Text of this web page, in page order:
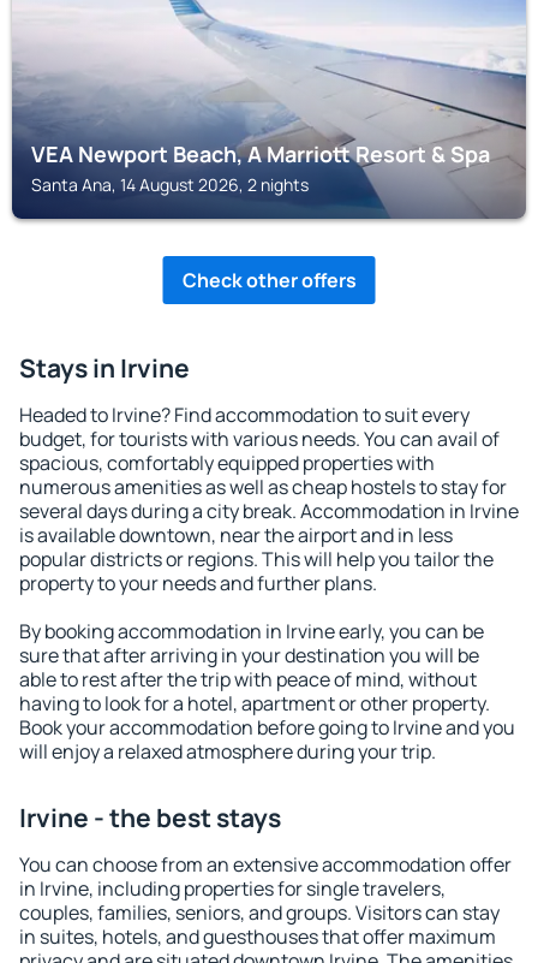
VEA Newport Beach, A Marriott Resort & Spa
Santa Ana, 14 August 2026, 2 nights
Check other offers
Stays in Irvine
Headed to Irvine? Find accommodation to suit every
budget, for tourists with various needs. You can avail of
spacious, comfortably equipped properties with
numerous amenities as well as cheap hostels to stay for
several days during a city break. Accommodation in Irvine
is available downtown, near the airport and in less
popular districts or regions. This will help you tailor the
property to your needs and further plans.
By booking accommodation in Irvine early, you can be
sure that after arriving in your destination you will be
able to rest after the trip with peace of mind, without
having to look for a hotel, apartment or other property.
Book your accommodation before going to Irvine and you
will enjoy a relaxed atmosphere during your trip.
Irvine - the best stays
You can choose from an extensive accommodation offer
in Irvine, including properties for single travelers,
couples, families, seniors, and groups. Visitors can stay
in suites, hotels, and guesthouses that offer maximum